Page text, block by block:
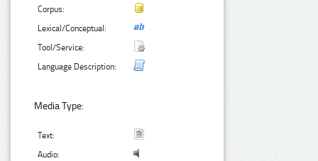
Corpus:
Lexical/Conceptual:
Tool/Service:
Language Description:
Media Type:
Text:
Audio: